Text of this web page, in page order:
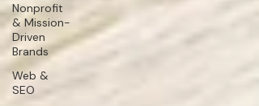
Nonprofit
& Mission-
Driven
Brands
Web &
SEO